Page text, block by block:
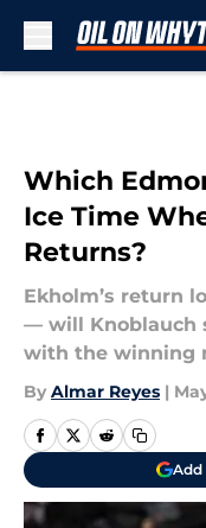
Which
Ice Time
Returns?
Ekholm’s return
— will Knoblauch
with the winning
By Almar Reyes |
Add